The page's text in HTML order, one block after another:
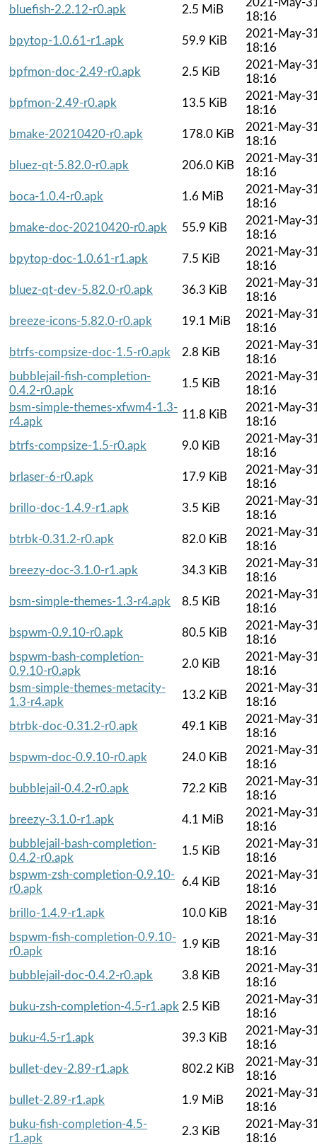
bluefish-2.2.12-r0.apk 2.5 MiB
18:16
bpytop-1.0.61-r1.apk
59.9 KiB
2021-May-
18:16
bpfmon-doc-2.49-r0.apk
2.5 KiB
2021-May-
18:16
bpfmon-2.49-r0.apk
13.5 KiB
2021-May-
18:16
bmake-20210420-r0.apk
178.0 KiB
2021-May-
18:16
bluez-qt-5.82.0-r0.apk
206.0 KiB
2021-May-
18:16
boca-1.0.4-r0.apk
1.6 MiB
2021-May-
18:16
bmake-doc-20210420-r0.apk
55.9 KiB
2021-May-
18:16
bpytop-doc-1.0.61-r1.apk
7.5 KiB
2021-May-
18:16
bluez-qt-dev-5.82.0-r0.apk
36.3 KiB
2021-May-
18:16
breeze-icons-5.82.0-r0.apk
19.1 MiB
2021-May-
18:16
btrfs-compsize-doc-1.5-r0.apk
2.8 KiB
2021-May-
18:16
bubblejail-fish-completion-
0.4.2-r0.apk
1.5 KiB
2021-May-
18:16
bsm-simple-themes-xfwm4-1.3-
r4.apk
11.8 KiB
2021-May-
18:16
btrfs-compsize-1.5-r0.apk
9.0 KiB
2021-May-
18:16
brlaser-6-r0.apk
17.9 KiB
2021-May-
18:16
brillo-doc-1.4.9-r1.apk
3.5 KiB
2021-May-
18:16
btrbk-0.31.2-r0.apk
82.0 KiB
2021-May-
18:16
breezy-doc-3.1.0-r1.apk
34.3 KiB
2021-May-
18:16
bsm-simple-themes-1.3-r4.apk
8.5 KiB
2021-May-
18:16
bspwm-0.9.10-r0.apk
80.5 KiB
2021-May-
18:16
bspwm-bash-completion-
0.9.10-r0.apk
2.0 KiB
2021-May-
18:16
bsm-simple-themes-metacity-
1.3-r4.apk
13.2 KiB
2021-May-
18:16
btrbk-doc-0.31.2-r0.apk
49.1 KiB
2021-May-
18:16
bspwm-doc-0.9.10-r0.apk
24.0 KiB
2021-May-
18:16
bubblejail-0.4.2-r0.apk
72.2 KiB
2021-May-
18:16
breezy-3.1.0-r1.apk
4.1 MiB
2021-May-
18:16
bubblejail-bash-completion-
0.4.2-r0.apk
1.5 KiB
2021-May-
18:16
bspwm-zsh-completion-0.9.10-
r0.apk
6.4 KiB
2021-May-
18:16
brillo-1.4.9-r1.apk
10.0 KiB
2021-May-
18:16
bspwm-fish-completion-0.9.10-
r0.apk
1.9 KiB
2021-May-
18:16
bubblejail-doc-0.4.2-r0.apk
3.8 KiB
2021-May-
18:16
buku-zsh-completion-4.5-r1.apk 2.5 KiB
2021-May-
18:16
buku-4.5-r1.apk
39.3 KiB
2021-May-
18:16
bullet-dev-2.89-r1.apk
802.2 KiB
2021-May-
18:16
bullet-2.89-r1.apk
1.9 MiB
2021-May-
18:16
buku-fish-completion-4.5-
r1.apk
2.3 KiB
2021-May-
18:16